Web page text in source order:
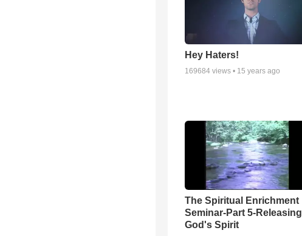
Hey Haters!
169684 views • 15 years ago
The Spiritual Enrichment
Seminar-Part 5-Releasing
God's Spirit